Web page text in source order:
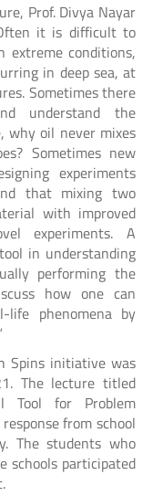
Prof. Divya Nayar
it is difficult to
extreme conditions,
in deep sea, at
Sometimes there
understand the
why oil never mixes
Sometimes new
experiments
that mixing two
with improved
experiments. A
in understanding
performing the
how one can
life phenomena by
Spins initiative was
The lecture titled
Tool for Problem
from school
The students who
schools participated